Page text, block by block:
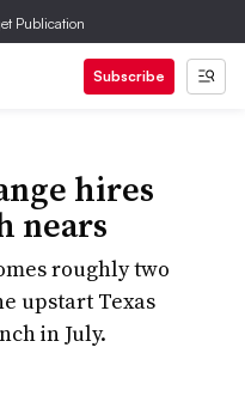
Publication
Subscribe
hires
nears
roughly two
upstart Texas
in July.